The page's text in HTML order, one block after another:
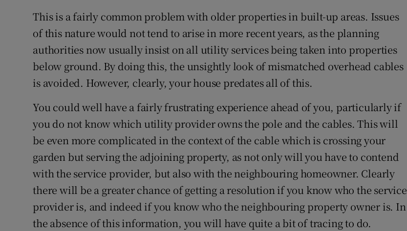
This is a fairly common problem with older properties in built-up areas. Issues
of this nature would not tend to arise in more recent years, as the planning
authorities now usually insist on all utility services being taken into properties
below ground. By doing this, the unsightly look of mismatched overhead cables
is avoided. However, clearly, your house predates all of this.
You could well have a fairly frustrating experience ahead of you, particularly if
you do not know which utility provider owns the pole and the cables. This will
be even more complicated in the context of the cable which is crossing your
garden but serving the adjoining property, as not only will you have to contend
with the service provider, but also with the neighbouring homeowner. Clearly
there will be a greater chance of getting a resolution if you know who the service
provider is, and indeed if you know who the neighbouring property owner is. In
the absence of this information, you will have quite a bit of tracing to do.